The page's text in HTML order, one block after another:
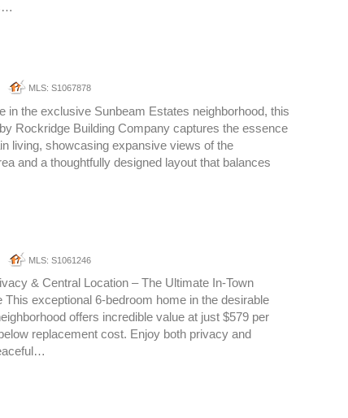
MLS: S1067878
in the exclusive Sunbeam Estates neighborhood, this
Rockridge Building Company captures the essence
living, showcasing expansive views of the
and a thoughtfully designed layout that balances
MLS: S1061246
& Central Location – The Ultimate In-Town
This exceptional 6-bedroom home in the desirable
offers incredible value at just $579 per
replacement cost. Enjoy both privacy and